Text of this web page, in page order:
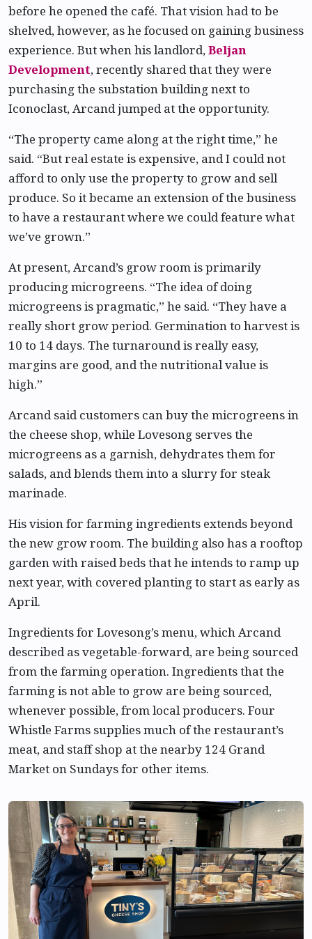
before he opened the café. That vision had to be
shelved, however, as he focused on gaining business
experience. But when his landlord,Beljan
Development, recently shared that they were
purchasing the substation building next to
Iconoclast, Arcand jumped at the opportunity.
“The property came along at the right time,” he
said. “But real estate is expensive, and I could not
afford to only use the property to grow and sell
produce. So it became an extension of the business
to have a restaurant where we could feature what
we’ve grown.”
At present, Arcand’s grow room is primarily
producing microgreens. “The idea of doing
microgreens is pragmatic,” he said. “They have a
really short grow period. Germination to harvest is
10 to 14 days. The turnaround is really easy,
margins are good, and the nutritional value is
high.”
Arcand said customers can buy the microgreens in
the cheese shop, while Lovesong serves the
microgreens as a garnish, dehydrates them for
salads, and blends them into a slurry for steak
marinade.
His vision for farming ingredients extends beyond
the new grow room. The building also has a rooftop
garden with raised beds that he intends to ramp up
next year, with covered planting to start as early as
April.
Ingredients for Lovesong’s menu, which Arcand
described as vegetable-forward, are being sourced
from the farming operation. Ingredients that the
farming is not able to grow are being sourced,
whenever possible, from local producers. Four
Whistle Farms supplies much of the restaurant’s
meat, and staff shop at the nearby 124 Grand
Market on Sundays for other items.